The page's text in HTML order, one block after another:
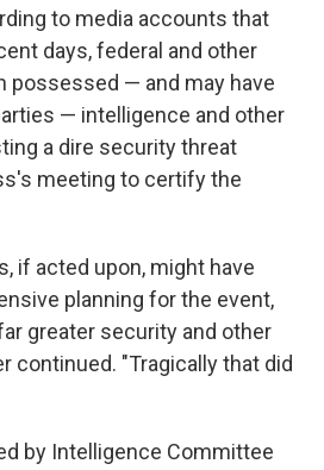
to media accounts that
days, federal and other
possessed — and may have
— intelligence and other
a dire security threat
meeting to certify the
if acted upon, might have
planning for the event,
greater security and other
continued. "Tragically that did
by Intelligence Committee